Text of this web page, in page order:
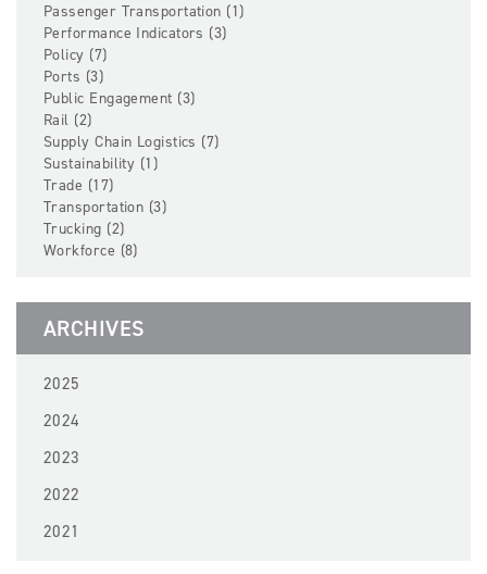
Passenger Transportation (1)
Performance Indicators (3)
Policy (7)
Ports (3)
Public Engagement (3)
Rail (2)
Supply Chain Logistics (7)
Sustainability (1)
Trade (17)
Transportation (3)
Trucking (2)
Workforce (8)
ARCHIVES
2025
2024
2023
2022
2021